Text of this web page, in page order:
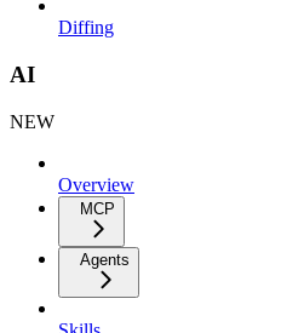
Diffing
AI
NEW
Overview
MCP
Agents